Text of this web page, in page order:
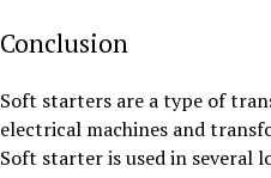
Conclusion
Soft starters are a type of
electrical machines and
Soft starter is used in several